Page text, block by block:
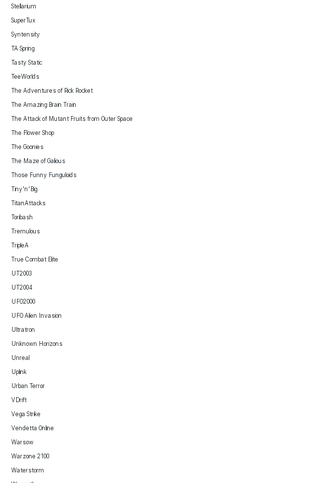
Stellarium
SuperTux
Syntensity
TA Spring
Tasty Static
TeeWorlds
The Adventures of Rick Rocket
The Amazing Brain Train
The Attack of Mutant Fruits from Outer Space
The Flower Shop
The Goonies
The Maze of Galious
Those Funny Funguloids
Tiny'n'Big
TitanAttacks
Toribash
Tremulous
TripleA
True Combat Elite
UT2003
UT2004
UFO2000
UFO Alien Invasion
Ultratron
Unknown Horizons
Unreal
Uplink
Urban Terror
VDrift
Vega Strike
Vendetta Online
Warsow
Warzone 2100
Waterstorm